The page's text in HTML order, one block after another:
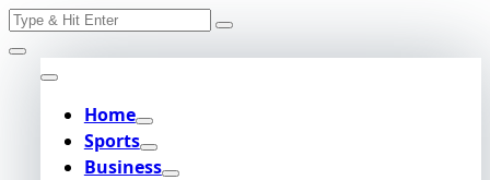
Skip
to
content
Search
Home
Sports
Business